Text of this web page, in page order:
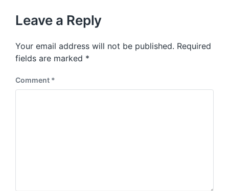
s
o
s
t
p
o
t
:
Leave a Reply
Your email address will not be published. Required
fields are marked *
Comment *